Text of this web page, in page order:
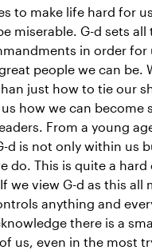
to make life hard for
miserable. G-d sets all
in order for
people we can be.
just how to tie our
how we can become
From a young
d is not only within us
do. This is quite a
we view G-d as this all
anything and
there is a
us, even in the most